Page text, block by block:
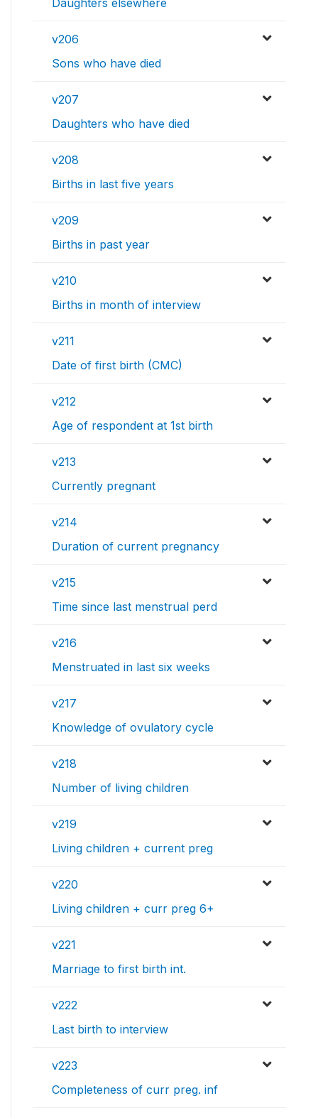
Daughters elsewhere
v206
Sons who have died
v207
Daughters who have died
v208
Births in last five years
v209
Births in past year
v210
Births in month of interview
v211
Date of first birth (CMC)
v212
Age of respondent at 1st birth
v213
Currently pregnant
v214
Duration of current pregnancy
v215
Time since last menstrual perd
v216
Menstruated in last six weeks
v217
Knowledge of ovulatory cycle
v218
Number of living children
v219
Living children + current preg
v220
Living children + curr preg 6+
v221
Marriage to first birth int.
v222
Last birth to interview
v223
Completeness of curr preg. inf